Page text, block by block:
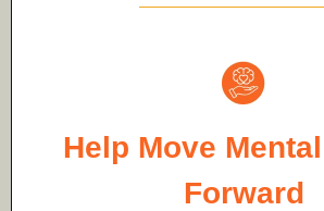
Help Move
Forward